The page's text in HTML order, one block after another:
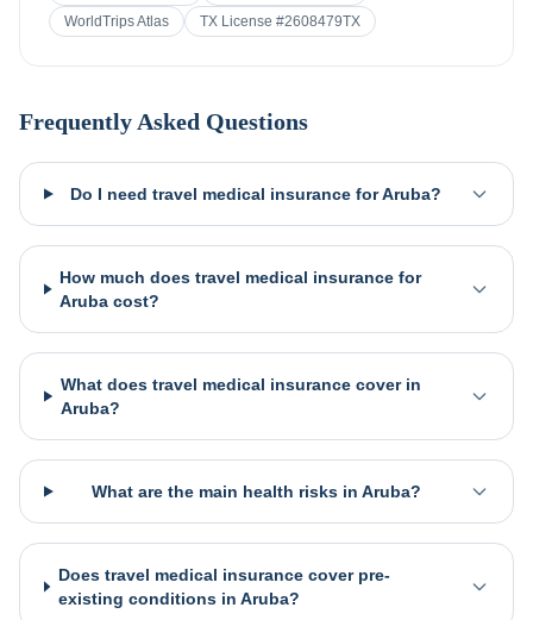
WorldTrips Atlas
TX License #2608479TX
Frequently Asked Questions
Do I need travel medical insurance for Aruba?
How much does travel medical insurance for
Aruba cost?
What does travel medical insurance cover in
Aruba?
What are the main health risks in Aruba?
Does travel medical insurance cover pre-
existing conditions in Aruba?